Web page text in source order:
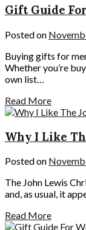
Gift Guide
Posted on
Buying gifts for
Whether you’re
own list…
Read More
Why I Like
Posted on
The John Lewis
and, as usual, it
Read More